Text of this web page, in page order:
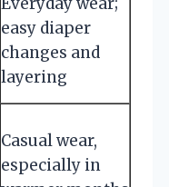
easy diaper
changes and
layering
Casual wear,
especially in